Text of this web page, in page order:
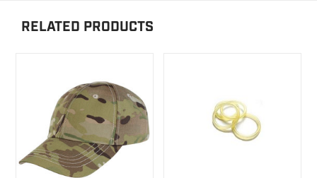
RELATED PRODUCTS